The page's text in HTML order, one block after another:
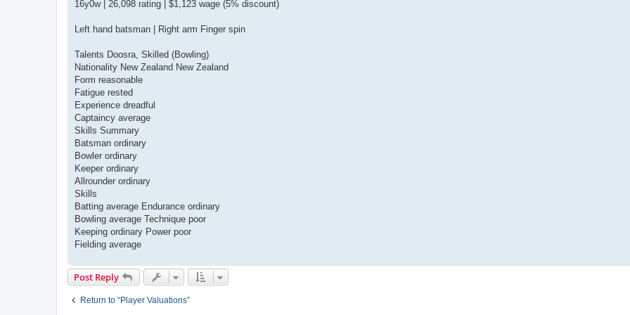
16y0w | 26,098 rating | $1,123 wage (5% discount)
Left hand batsman | Right arm Finger spin
Talents Doosra, Skilled (Bowling)
Nationality New Zealand New Zealand
Form reasonable
Fatigue rested
Experience dreadful
Captaincy average
Skills Summary
Batsman ordinary
Bowler ordinary
Keeper ordinary
Allrounder ordinary
Skills
Batting average Endurance ordinary
Bowling average Technique poor
Keeping ordinary Power poor
Fielding average
Post Reply
Return to “Player Valuations”